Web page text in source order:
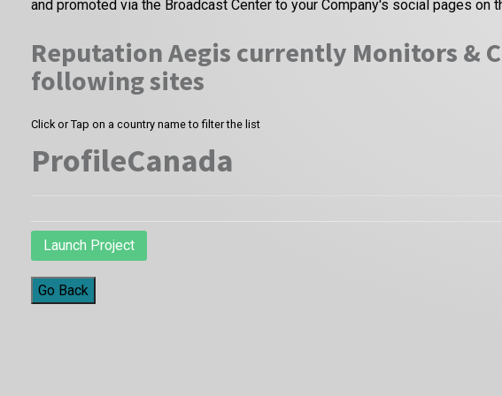
and promoted via the Broadcast Center to your Company's social pages on
Reputation Aegis currently Monitors &
following sites
Click or Tap on a country name to filter the list
ProfileCanada
Launch Project
Go Back